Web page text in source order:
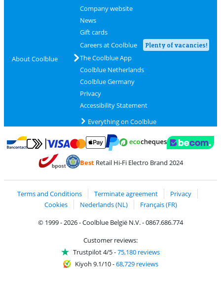
About Coolblue
Company website
News
Gift cards
Careers at Coolblue
Plenty of vacancies!
The Coolblue App
Coolblue Netherlands
Coolblue Germany
Privacy
Accessibility Statement
Everything on Coolblue
Pay with Bancontact
Pay with MasterCard and Visa via ClickToPay
BestRetail Hi-Fi Electro Brand 2024
Terms and Conditions Terminate agreement
Privacy
Cookies
Nederlands (NL)
Français (FR)
© 1999 - 2026 - Coolblue België N.V. - 0867.686.774
Customer reviews:
Trustpilot 4/5-75,180 reviews
Kiyoh 9.1/10-68,729 reviews